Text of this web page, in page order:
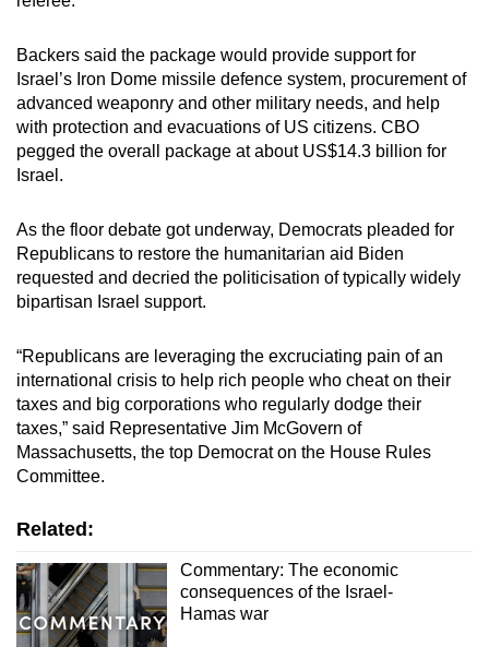
Backers said the package would provide support for
Israel’s Iron Dome missile defence system, procurement of
advanced weaponry and other military needs, and help
with protection and evacuations of US citizens. CBO
pegged the overall package at about US$14.3 billion for
Israel.
As the floor debate got underway, Democrats pleaded for
Republicans to restore the humanitarian aid Biden
requested and decried the politicisation of typically widely
bipartisan Israel support.
“Republicans are leveraging the excruciating pain of an
international crisis to help rich people who cheat on their
taxes and big corporations who regularly dodge their
taxes,” said Representative Jim McGovern of
Massachusetts, the top Democrat on the House Rules
Committee.
Related:
Commentary: The economic
consequences of the Israel-
Hamas war